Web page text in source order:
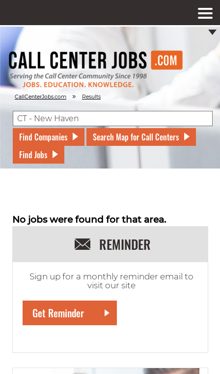
CallCenterJobs.com » Results
Find Companies
Search Map for Call Centers
Find Jobs
No jobs were found for that area.
REMINDER
Sign up for a monthly reminder email to
visit our site